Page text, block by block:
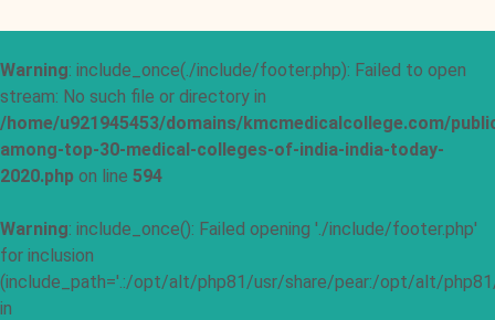
Warning: include_once(./include/footer.php): Failed to open
stream: No such file or directory in
/home/u921945453/domains/kmcmedicalcollege.com/
among-top-30-medical-colleges-of-india-india-today-
2020.php on line 594
Warning: include_once(): Failed opening './include/footer.php'
for inclusion
(include_path='.:/opt/alt/php81/usr/share/pear:/opt/alt/
in